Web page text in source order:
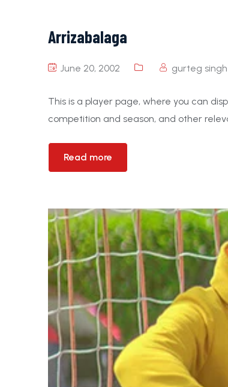
Arrizabalaga
June 20, 2002 gurteg singh
This is a player page, where you can
competition and season, and other
Read more